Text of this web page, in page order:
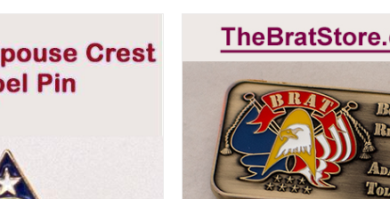
has
multiple
variants.
options
may
be
chosen
on
the